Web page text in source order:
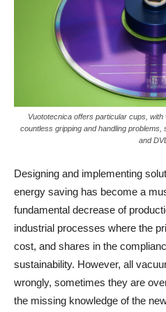
Vuototecnica offers particular cups,
countless gripping and handling
and
Designing and implementing
energy saving has become a
fundamental decrease of
industrial processes where the
cost, and shares in the
sustainability. However, all
wrongly, sometimes they are
the missing knowledge of the